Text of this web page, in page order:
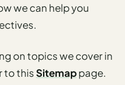
we can help you
on topics we cover in
to thisSitemappage.